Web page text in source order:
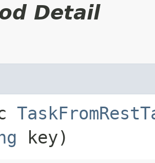
Detail
key)